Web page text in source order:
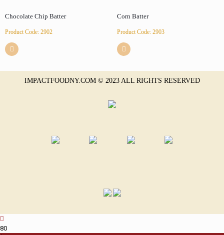
Chocolate Chip Batter
Product Code: 2902
Corn Batter
Product Code: 2903
IMPACTFOODNY.COM © 2023 ALL RIGHTS RESERVED
80